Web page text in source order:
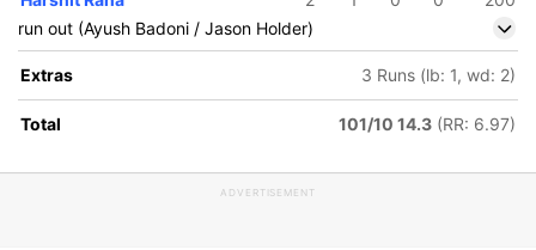
5
run out (Ayush Badoni / Jason Holder)
Extras 3 Runs (lb: 1, wd: 2)
Total 101/10 14.3 (RR: 6.97)
ADVERTISEMENT